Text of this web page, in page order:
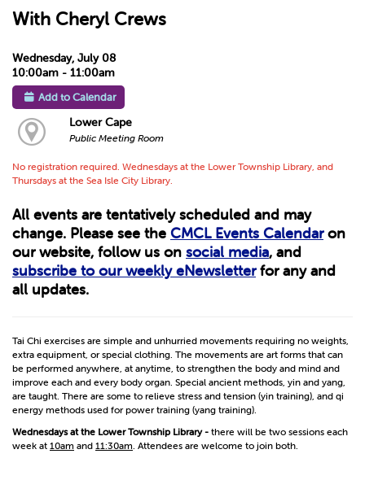
With Cheryl Crews
Wednesday, July 08
10:00am - 11:00am
Add to Calendar
Lower Cape
Public Meeting Room
No registration required. Wednesdays at the Lower Township Library, and
Thursdays at the Sea Isle City Library.
All events are tentatively scheduled and may
change. Please see the CMCL Events Calendaron
our website, follow us on social media, and
subscribe to our weekly eNewsletterfor any and
all updates.
Tai Chi exercises are simple and unhurried movements requiring no weights,
extra equipment, or special clothing. The movements are art forms that can
be performed anywhere, at anytime, to strengthen the body and mind and
improve each and every body organ. Special ancient methods, yin and yang,
are taught. There are some to relieve stress and tension (yin training), and qi
energy methods used for power training (yang training).
Wednesdays at the Lower Township Library - there will be two sessions each
week at 10am and 11:30am. Attendees are welcome to join both.